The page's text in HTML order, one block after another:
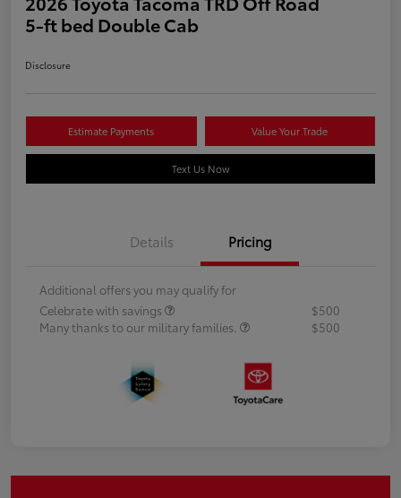
5-ft bed Double Cab
Disclosure
Estimate Payments Value Your Trade
Text Us Now
Details Pricing
Additional offers you may qualify for
Celebrate with savings
$500
Many thanks to our military families.
$500